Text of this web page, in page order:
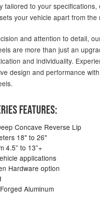
tailored to your specifications,
your vehicle apart from the
and attention to detail,
are more than just an
and individuality.
design and performance
FEATURES:
Concave Reverse Lip
18" to 26"
4.5” to 13”+
applications
Hardware option
Aluminum